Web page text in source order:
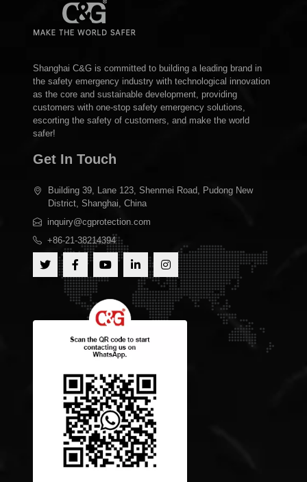
Shanghai C&G is committed to building a leading brand in
the safety emergency industry with technological innovation
as the core and sustainable development, providing
customers with one-stop safety emergency solutions,
escorting the safety of customers, and make the world
safer!
Get In Touch
Building 39, Lane 123, Shenmei Road, Pudong New
District, Shanghai, China
inquiry@cgprotection.com
+86-21-38214394